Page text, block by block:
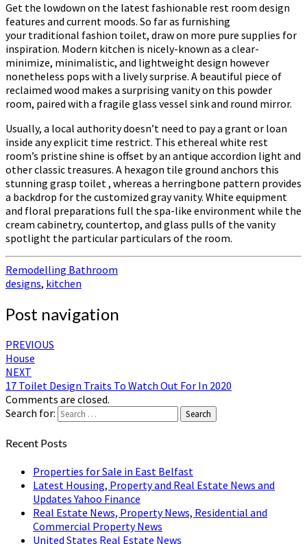
Get the lowdown on the latest fashionable rest room design
features and current moods. So far as furnishing
your traditional fashion toilet, draw on more pure supplies for
inspiration. Modern kitchen is nicely-known as a clear-
minimize, minimalistic, and lightweight design however
nonetheless pops with a lively surprise. A beautiful piece of
reclaimed wood makes a surprising vanity on this powder
room, paired with a fragile glass vessel sink and round mirror.
Usually, a local authority doesn’t need to pay a grant or loan
inside any explicit time restrict. This ethereal white rest
room’s pristine shine is offset by an antique accordion light and
other classic treasures. A hexagon tile ground anchors this
stunning grasp toilet , whereas a herringbone pattern provides
a backdrop for the customized gray vanity. White equipment
and floral preparations full the spa-like environment while the
cream cabinetry, countertop, and glass pulls of the vanity
spotlight the particular particulars of the room.
Remodelling Bathroom
designs, kitchen
Post navigation
PREVIOUS
House
NEXT
17 Toilet Design Traits To Watch Out For In 2020
Comments are closed.
Search for:
Search
Recent Posts
Properties for Sale in East Belfast
Latest Housing, Property and Real Estate News and
Updates Yahoo Finance
Real Estate News, Property News, Residential and
Commercial Property News
United States Real Estate News